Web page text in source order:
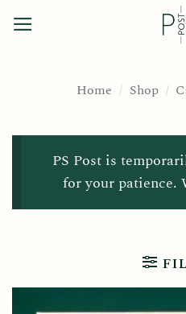
Home / Shop /
PS Post is
for your patience.